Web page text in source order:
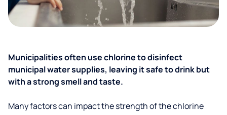
Municipalities often use chlorine to disinfect
municipal water supplies, leaving it safe to drink but
with a strong smell and taste.
Many factors can impact the strength of the chlorine